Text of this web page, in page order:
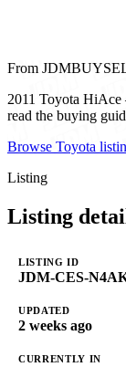
From
2011 Toyota
read the buying
Browse Toyota
Listing
Listing
LISTING ID
JDM-CES-
UPDATED
2 weeks ago
CURRENTLY IN